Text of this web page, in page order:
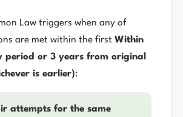
Law triggers when any of
are met within the first Within
period or 3 years from original
is earlier):
attempts for the same